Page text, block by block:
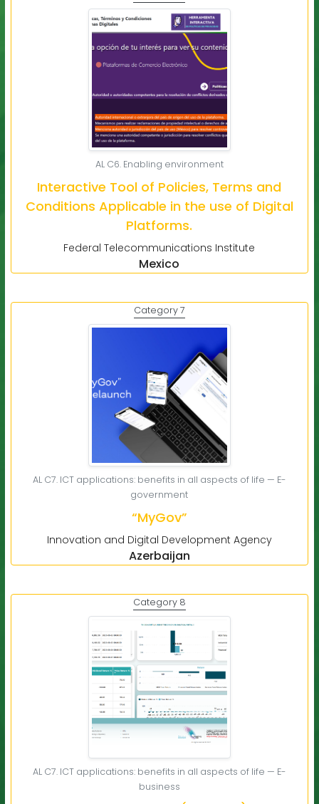
AL C6. Enabling environment
Interactive Tool of Policies, Terms and
Conditions Applicable in the use of Digital
Platforms.
Federal Telecommunications Institute
Mexico
Category 7
AL C7. ICT applications: benefits in all aspects of life — E-
government
“MyGov”
Innovation and Digital Development Agency
Azerbaijan
Category 8
AL C7. ICT applications: benefits in all aspects of life — E-
business